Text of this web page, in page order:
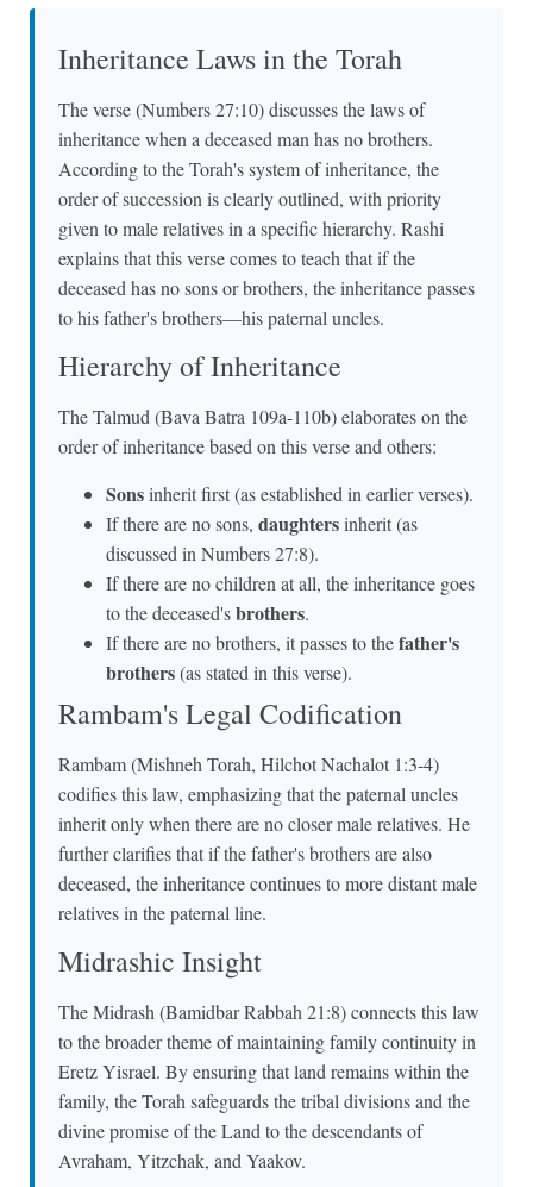
Inheritance Laws in the Torah
The verse (Numbers 27:10) discusses the laws of
inheritance when a deceased man has no brothers.
According to the Torah's system of inheritance, the
order of succession is clearly outlined, with priority
given to male relatives in a specific hierarchy. Rashi
explains that this verse comes to teach that if the
deceased has no sons or brothers, the inheritance passes
to his father's brothers—his paternal uncles.
Hierarchy of Inheritance
The Talmud (Bava Batra 109a-110b) elaborates on the
order of inheritance based on this verse and others:
Sonsinherit first (as established in earlier verses).
If there are no sons, daughtersinherit (as
discussed in Numbers 27:8).
If there are no children at all, the inheritance goes
to the deceased'sbrothers.
If there are no brothers, it passes to thefather's
brothers(as stated in this verse).
Rambam's Legal Codification
Rambam (Mishneh Torah, Hilchot Nachalot 1:3-4)
codifies this law, emphasizing that the paternal uncles
inherit only when there are no closer male relatives. He
further clarifies that if the father's brothers are also
deceased, the inheritance continues to more distant male
relatives in the paternal line.
Midrashic Insight
The Midrash (Bamidbar Rabbah 21:8) connects this law
to the broader theme of maintaining family continuity in
Eretz Yisrael. By ensuring that land remains within the
family, the Torah safeguards the tribal divisions and the
divine promise of the Land to the descendants of
Avraham, Yitzchak, and Yaakov.